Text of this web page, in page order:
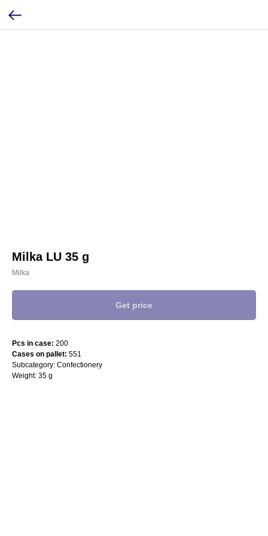
Milka LU 35 g
Milka
Get price
Pcs in case: 200
Cases on pallet: 551
Subcategory: Confectionery
Weight: 35 g